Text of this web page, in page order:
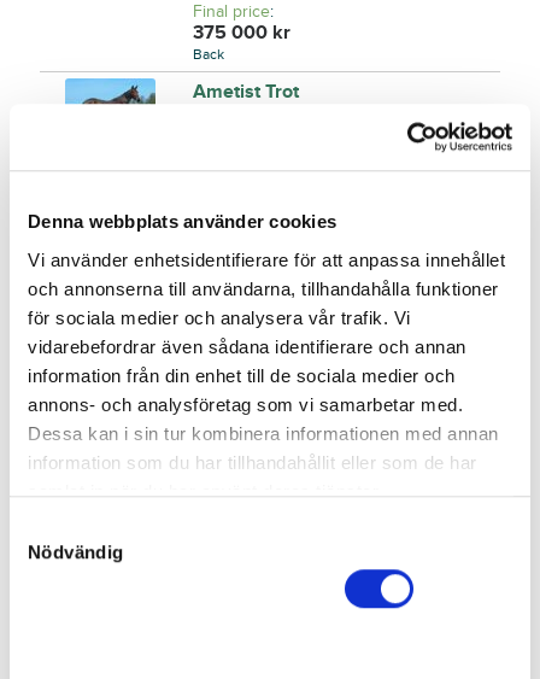
Denna webbplats använder cookies
Vi använder enhetsidentifierare för att anpassa innehållet
och annonserna till användarna, tillhandahålla funktioner
för sociala medier och analysera vår trafik. Vi
vidarebefordrar även sådana identifierare och annan
information från din enhet till de sociala medier och
annons- och analysföretag som vi samarbetar med.
Dessa kan i sin tur kombinera informationen med annan
information som du har tillhandahållit eller som de har
samlat in när du har använt deras tjänster.
Nödvändig
Final price:
375 000 kr
Back
13
Ametist Trot
Dam:Gaagaa Gone
Final price:
anonym
Go on Brodda
Filly
Sire:
Maharajah
Dam:Gemini Am
Born:2023-04-02
Final price:
120 000kr
Southwind Frank